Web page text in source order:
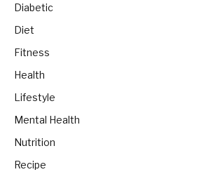
Diabetic
Diet
Fitness
Health
Lifestyle
Mental Health
Nutrition
Recipe